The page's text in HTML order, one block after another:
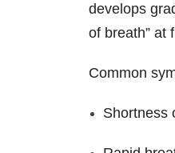
develops
of breath” at
Common
Shortness